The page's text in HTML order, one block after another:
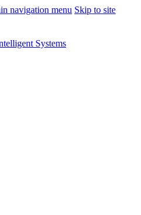
navigation menu Skip to site